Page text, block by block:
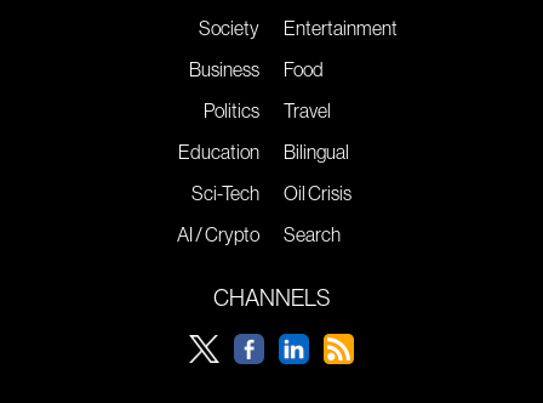
Society
Business
Politics
Education
Sci-Tech
AI / Crypto
Entertainment
Food
Travel
Bilingual
Oil Crisis
Search
CHANNELS